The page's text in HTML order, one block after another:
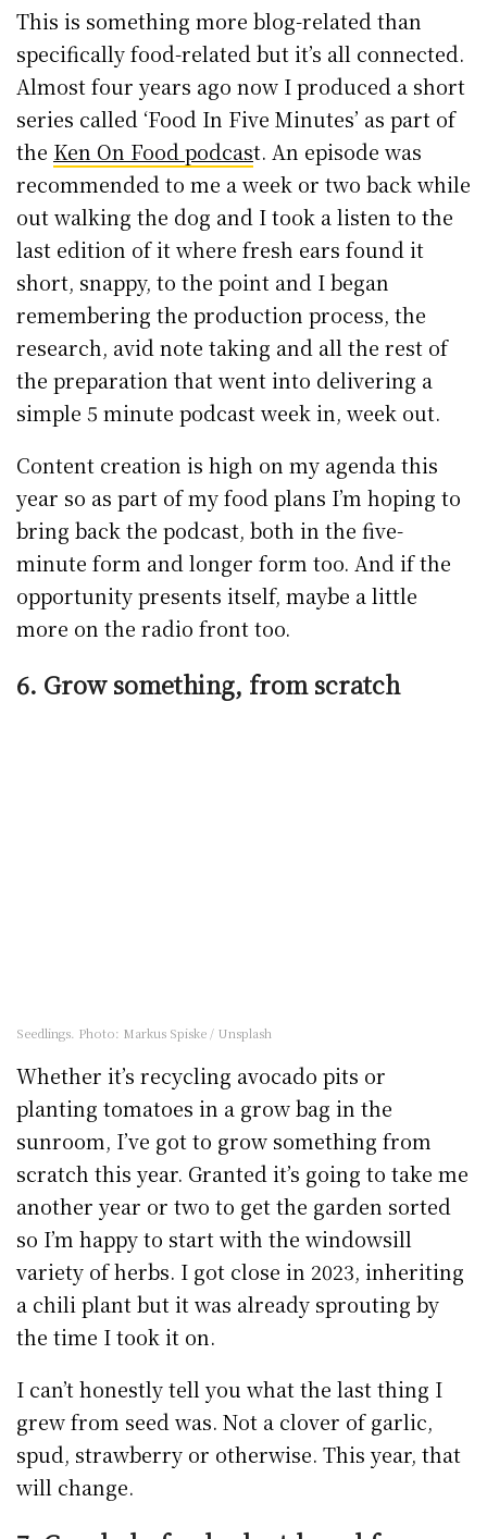
This is something more blog-related than
specifically food-related but it’s all connected.
Almost four years ago now I produced a short
series called ‘Food In Five Minutes’ as part of
the Ken On Food podcast. An episode was
recommended to me a week or two back while
out walking the dog and I took a listen to the
last edition of it where fresh ears found it
short, snappy, to the point and I began
remembering the production process, the
research, avid note taking and all the rest of
the preparation that went into delivering a
simple 5 minute podcast week in, week out.
Content creation is high on my agenda this
year so as part of my food plans I’m hoping to
bring back the podcast, both in the five-
minute form and longer form too. And if the
opportunity presents itself, maybe a little
more on the radio front too.
6. Grow something, from scratch
Seedlings. Photo: Markus Spiske / Unsplash
Whether it’s recycling avocado pits or
planting tomatoes in a grow bag in the
sunroom, I’ve got to grow something from
scratch this year. Granted it’s going to take me
another year or two to get the garden sorted
so I’m happy to start with the windowsill
variety of herbs. I got close in 2023, inheriting
a chili plant but it was already sprouting by
the time I took it on.
I can’t honestly tell you what the last thing I
grew from seed was. Not a clover of garlic,
spud, strawberry or otherwise. This year, that
will change.